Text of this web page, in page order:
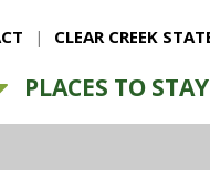
CLEAR CREEK
PLACES TO STAY